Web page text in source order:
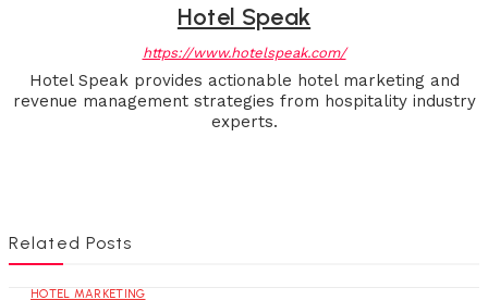
Hotel Speak
https://www.hotelspeak.com/
Hotel Speak provides actionable hotel marketing and
revenue management strategies from hospitality industry
experts.
Related Posts
HOTEL MARKETING